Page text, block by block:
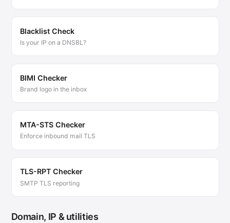
Blacklist Check
Is your IP on a DNSBL?
BIMI Checker
Brand logo in the inbox
MTA-STS Checker
Enforce inbound mail TLS
TLS-RPT Checker
SMTP TLS reporting
Domain, IP & utilities